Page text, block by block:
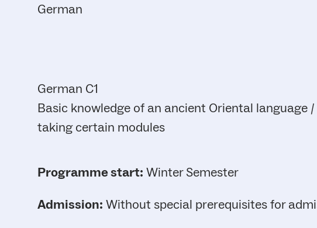
German
German C1
Basic knowledge of an ancient Oriental language
taking certain modules
Programme start: Winter Semester
Admission: Without special prerequisites for